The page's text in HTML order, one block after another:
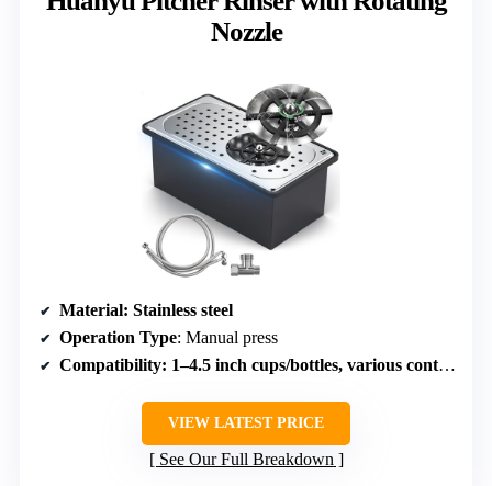
Nozzle
Material: Stainless steel
Operation Type: Manual press
Compatibility: 1–4.5 inch cups/bottles, various containers
VIEW LATEST PRICE
See Our Full Breakdown